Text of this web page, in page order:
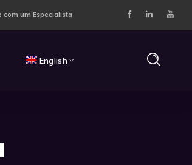
com um Especialista
English